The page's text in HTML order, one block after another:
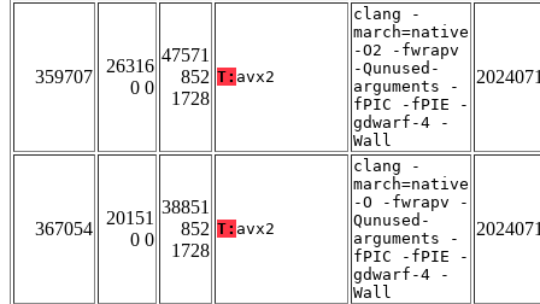
359707
26316
0 0
47571
852
1728
T: avx2
clang -
march=native
-O2 -fwrapv
-Qunused-
arguments -
fPIC -fPIE -
gdwarf-4 -
Wall
367054
20151
0 0
38851
852
1728
T: avx2
clang -
march=native
-O -fwrapv -
Qunused-
arguments -
fPIC -fPIE -
gdwarf-4 -
Wall